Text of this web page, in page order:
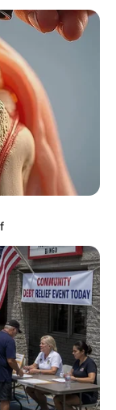
Skating
New
Of